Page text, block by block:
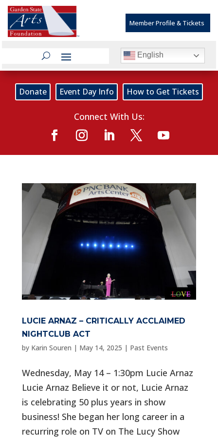
Member Profile & Tickets
English
Donate Event Day Info How to Get Tickets
Connect With Us:
LUCIE ARNAZ – CRITICALLY ACCLAIMED
NIGHTCLUB ACT
by Karin Souren | May 14, 2025 | Past Events
Wednesday, May 14 – 1:30pm Lucie Arnaz
Lucie Arnaz Believe it or not, Lucie Arnaz
is celebrating 50 plus years in show
business! She began her long career in a
recurring role on TV on The Lucy Show